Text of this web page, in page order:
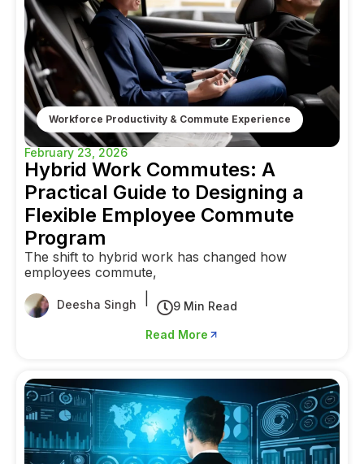
Workforce Productivity & Commute Experience
February 23, 2026
Hybrid Work Commutes: A
Practical Guide to Designing a
Flexible Employee Commute
Program
The shift to hybrid work has changed how
employees commute,
Deesha Singh 9 Min Read
Read More